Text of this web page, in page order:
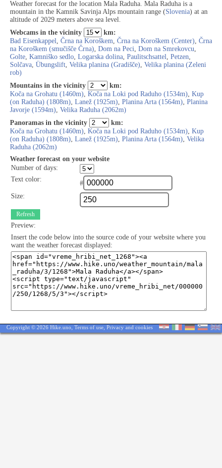
Weather forecast for the location Mala Raduha. Mala Raduha is a
mountain in the Kamnik Savinja Alps mountain range (Slovenia) at an
altitude of 2029 meters above sea level.
Webcams in the vicinity
km:
Bad Eisenkappel, Črna na Koroškem, Črna na Koroškem (Center), Črna
na Koroškem (smučišče Črna), Dom na Peci, Dom na Smrekovcu,
Golte, Kamniško sedlo, Logarska dolina, Paulitschsattel, Petzen,
Solčava, Übungslift, Velika planina (Gradišče), Velika planina (Zeleni
rob)
Mountains in the vicinity
km:
Koča na Grohatu (1460m), Koča na Loki pod Raduho (1534m), Kup
(on Raduha) (1808m), Lanež (1925m), Planina Arta (1564m), Planina
Javorje (1594m), Velika Raduha (2062m)
Panoramas in the vicinity
km:
Koča na Grohatu (1460m), Koča na Loki pod Raduho (1534m), Kup
(on Raduha) (1808m), Lanež (1925m), Planina Arta (1564m), Velika
Raduha (2062m)
Weather forecast on your website
Number of days:
Text color:
#
Size:
Refresh
Preview:
Insert the code below into the source code of your website where you
want the weather forecast displayed:
Copyright © 2026 Hike.uno, Terms of use Privacy and cookies